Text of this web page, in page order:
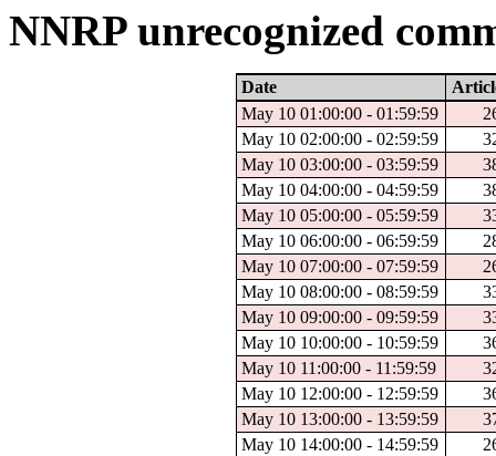
NNRP unrecognized
Date
May 10 01:00:00 - 01:59:59
May 10 02:00:00 - 02:59:59
May 10 03:00:00 - 03:59:59
May 10 04:00:00 - 04:59:59
May 10 05:00:00 - 05:59:59
May 10 06:00:00 - 06:59:59
May 10 07:00:00 - 07:59:59
May 10 08:00:00 - 08:59:59
May 10 09:00:00 - 09:59:59
May 10 10:00:00 - 10:59:59
May 10 11:00:00 - 11:59:59
May 10 12:00:00 - 12:59:59
May 10 13:00:00 - 13:59:59
May 10 14:00:00 - 14:59:59